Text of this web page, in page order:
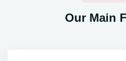
Our Main